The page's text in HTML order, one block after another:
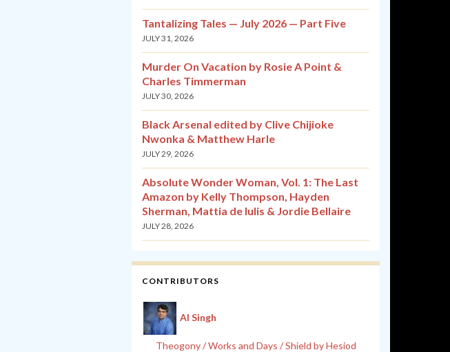
Tantalizing Tales — July 2026 — Part Five
JULY 31, 2026
Murder On Vacation by Rosie A Point &
Charles Timmerman
JULY 30, 2026
Black Arsenal edited by Clive Chijioke
Nwonka & Matthew Harle
JULY 29, 2026
Absolute Wonder Woman, Vol. 1: The Last
Amazon by Kelly Thompson, Hayden
Sherman, Mattia de Iulis & Jordie Bellaire
JULY 28, 2026
CONTRIBUTORS
Al Singh
Theogony / Works and Days / Shield by Hesiod